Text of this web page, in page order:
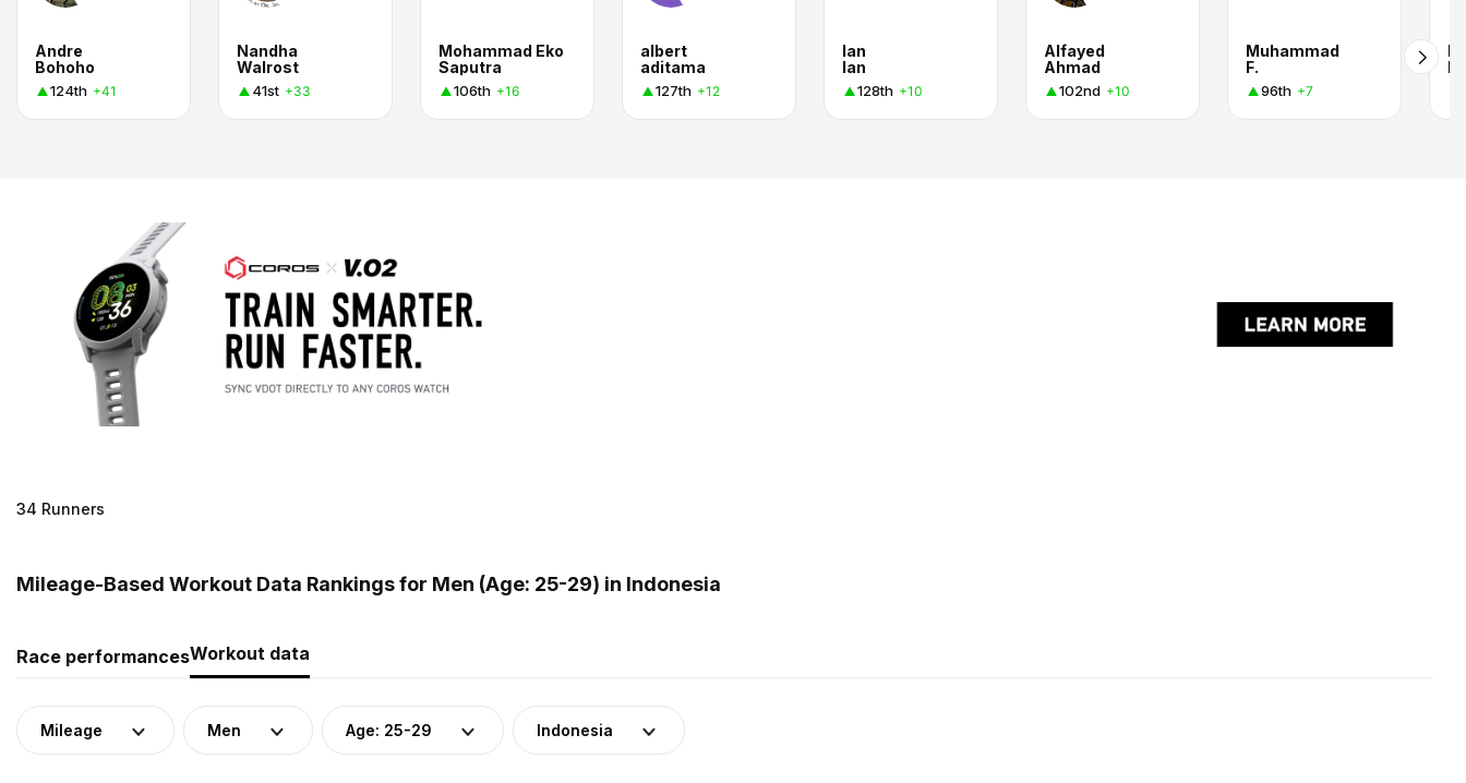
Andre
Bohoho
124th +41
Nandha
Walrost
41st +33
Mohammad Eko
Saputra
106th +16
albert
aditama
127th +12
Ian
Ian
128th +10
Alfayed
Ahmad
102nd +10
Muhammad
F.
96th +7
M
34 Runners
Mileage-Based Workout Data Rankings for Men (Age: 25-29) in Indonesia
Race performancesWorkout data
Mileage Men Age: 25-29 Indonesia